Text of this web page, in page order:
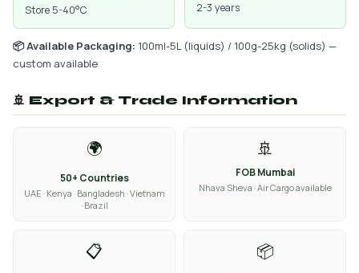
Store 5-40°C 2-3 years
📦 Available Packaging: 100ml-5L (liquids) / 100g-25kg (solids) —
custom available
🚢 Export & Trade Information
🌍
50+ Countries
UAE · Kenya · Bangladesh · Vietnam
· Brazil
🚢
FOB Mumbai
Nhava Sheva · Air Cargo available
📋 📦